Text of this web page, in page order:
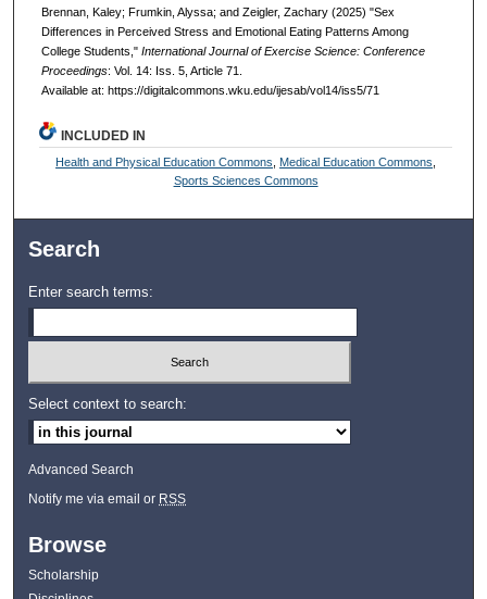
Brennan, Kaley; Frumkin, Alyssa; and Zeigler, Zachary (2025) "Sex
Differences in Perceived Stress and Emotional Eating Patterns Among
College Students," International Journal of Exercise Science: Conference
Proceedings: Vol. 14: Iss. 5, Article 71.
Available at: https://digitalcommons.wku.edu/ijesab/vol14/iss5/71
INCLUDED IN
Health and Physical Education Commons Medical Education Commons
Sports Sciences Commons
Search
Enter search terms:
Select context to search:
Advanced Search
Notify me via email or RSS
Browse
Scholarship